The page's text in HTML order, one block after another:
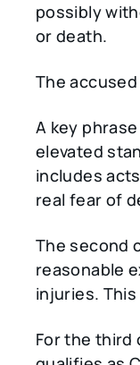
possibly
or death.
The
A key
elevated
includes
real fear of
The second
reasonable
injuries.
For the third